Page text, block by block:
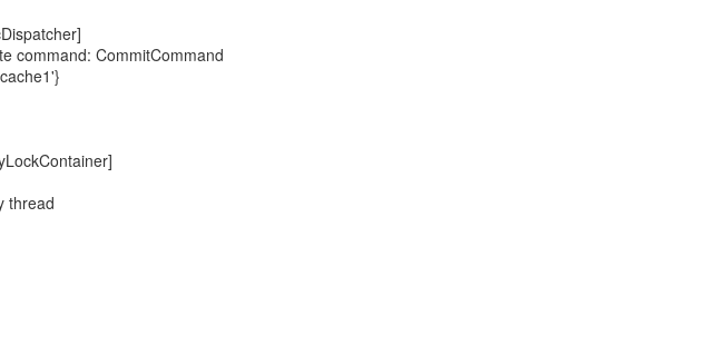
command: CommitCommand
thread